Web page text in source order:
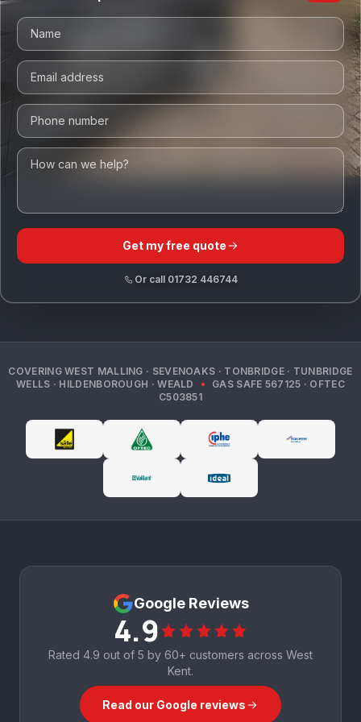
Get my free quote
Or call 01732 446744
COVERINGWEST MALLING · SEVENOAKS · TONBRIDGE · TUNBRIDGE
WELLS · HILDENBOROUGH · WEALD
• GAS SAFE 567125 · OFTEC
C503851
Google Reviews
4.9
Rated 4.9 out of 5 by 60+ customers across West
Kent.
Read our Google reviews